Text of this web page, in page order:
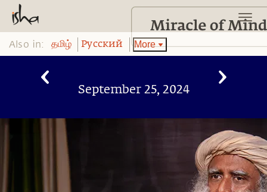
Also in: தமிழ் Pусский More
September 25, 2024